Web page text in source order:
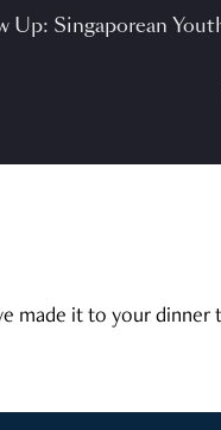
Up: Singaporean
made it to your dinner